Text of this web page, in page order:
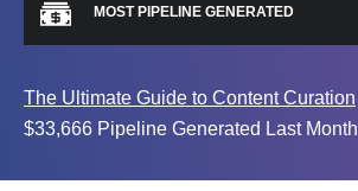
MOST PIPELINE GENERATED
The Ultimate Guide to Content Curation
$33,666 Pipeline Generated Last Month